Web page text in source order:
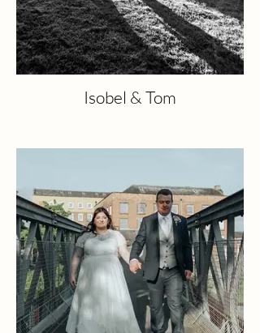
Isobel & Tom